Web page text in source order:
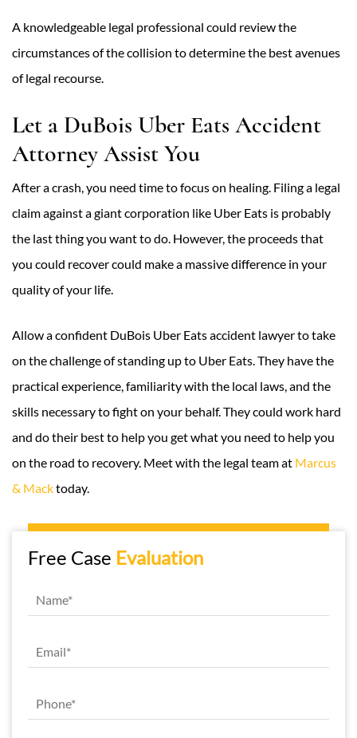
A knowledgeable legal professional could review the
circumstances of the collision to determine the best avenues
of legal recourse.
Let a DuBois Uber Eats Accident
Attorney Assist You
After a crash, you need time to focus on healing. Filing a legal
claim against a giant corporation like Uber Eats is probably
the last thing you want to do. However, the proceeds that
you could recover could make a massive difference in your
quality of your life.
Allow a confident DuBois Uber Eats accident lawyer to take
on the challenge of standing up to Uber Eats. They have the
practical experience, familiarity with the local laws, and the
skills necessary to fight on your behalf. They could work hard
and do their best to help you get what you need to help you
on the road to recovery. Meet with the legal team at Marcus
& Macktoday.
Free Case Evaluation